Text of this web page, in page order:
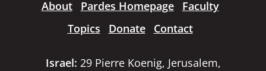
About Pardes Homepage
Faculty
Topics
Donate Contact
Israel: 29 Pierre Koenig, Jerusalem,